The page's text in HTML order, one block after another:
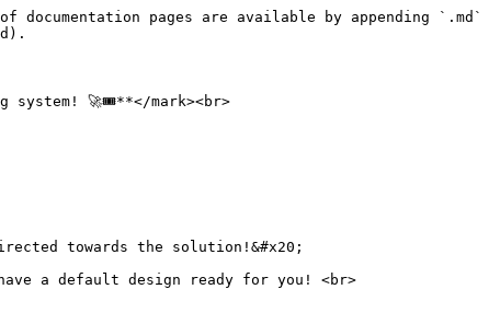
pages are available by appending `.md`
🚀🎟️**</mark><br>
towards the solution!&#x20;
a default design ready for you! <br>